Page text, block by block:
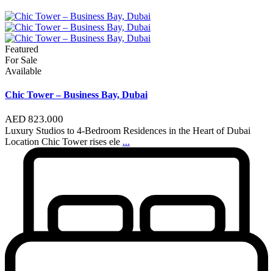
Featured
For Sale
Available
Chic Tower – Business Bay, Dubai
AED 823.000
Luxury Studios to 4-Bedroom Residences in the Heart of Dubai
Location Chic Tower rises ele ...